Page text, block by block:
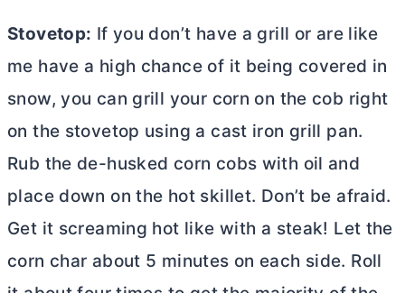
Stovetop: If you don’t have a grill or are like
me have a high chance of it being covered in
snow, you can grill your corn on the cob right
on the stovetop using a cast iron grill pan.
Rub the de-husked corn cobs with oil and
place down on the hot skillet. Don’t be afraid.
Get it screaming hot like with a steak! Let the
corn char about 5 minutes on each side. Roll